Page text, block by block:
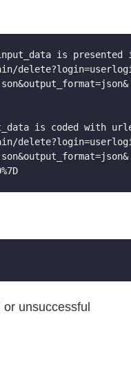
is presented
is coded with
unsuccessful